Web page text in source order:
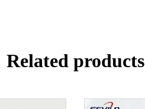
Related products